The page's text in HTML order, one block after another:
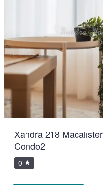
Xandra 218
Condo2
0